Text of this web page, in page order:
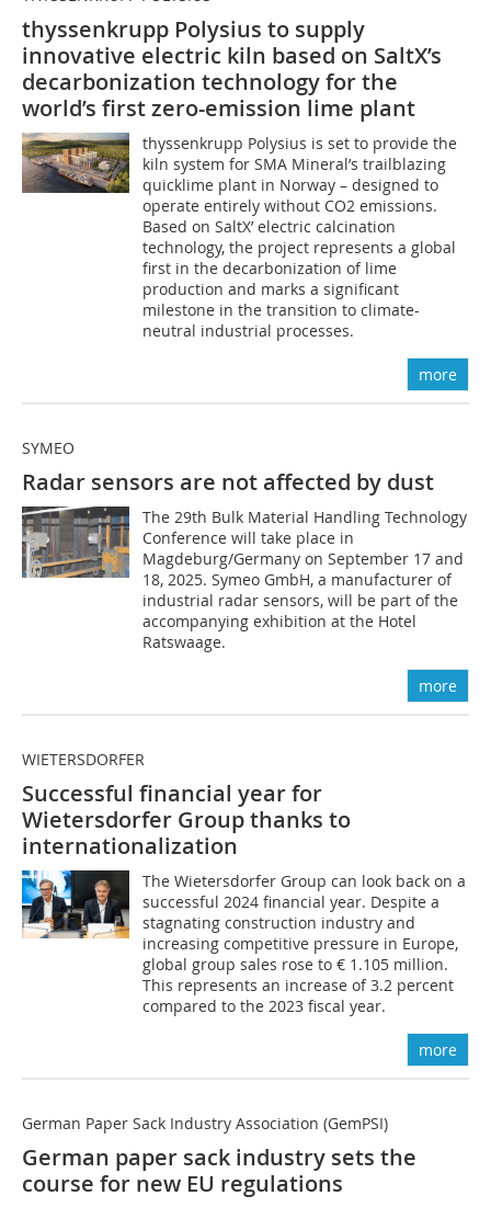
thyssenkrupp Polysius to supply
innovative electric kiln based on SaltX’s
decarbonization technology for the
world’s first zero-emission lime plant
thyssenkrupp Polysius is set to provide the
kiln system for SMA Mineral’s trailblazing
quicklime plant in Norway – designed to
operate entirely without CO2 emissions.
Based on SaltX’ electric calcination
technology, the project represents a global
first in the decarbonization of lime
production and marks a significant
milestone in the transition to climate-
neutral industrial processes.
more
SYMEO
Radar sensors are not affected by dust
The 29th Bulk Material Handling Technology
Conference will take place in
Magdeburg/Germany on September 17 and
18, 2025. Symeo GmbH, a manufacturer of
industrial radar sensors, will be part of the
accompanying exhibition at the Hotel
Ratswaage.
more
WIETERSDORFER
Successful financial year for
Wietersdorfer Group thanks to
internationalization
The Wietersdorfer Group can look back on a
successful 2024 financial year. Despite a
stagnating construction industry and
increasing competitive pressure in Europe,
global group sales rose to € 1.105 million.
This represents an increase of 3.2 percent
compared to the 2023 fiscal year.
more
German Paper Sack Industry Association (GemPSI)
German paper sack industry sets the
course for new EU regulations